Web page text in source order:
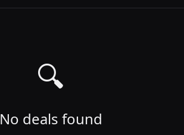
🔍
No deals found